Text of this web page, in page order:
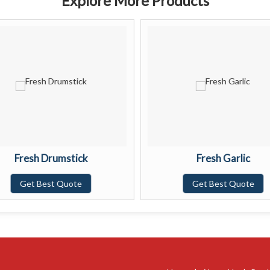
Fresh Drumstick
Get Best Quote
Fresh Garlic
Get Best Quote